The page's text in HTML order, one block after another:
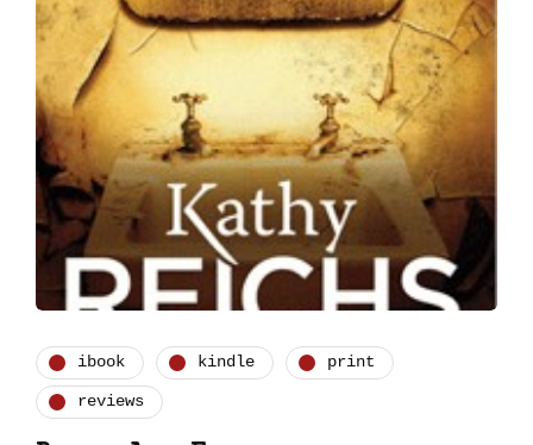
ibook kindle print
reviews